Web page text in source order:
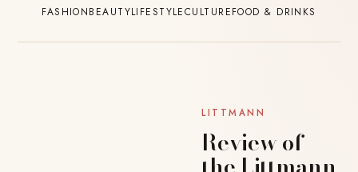
FASHIONBEAUTYLIFESTYLECULTUREFOOD & DRINKS
LITTMANN
Review of